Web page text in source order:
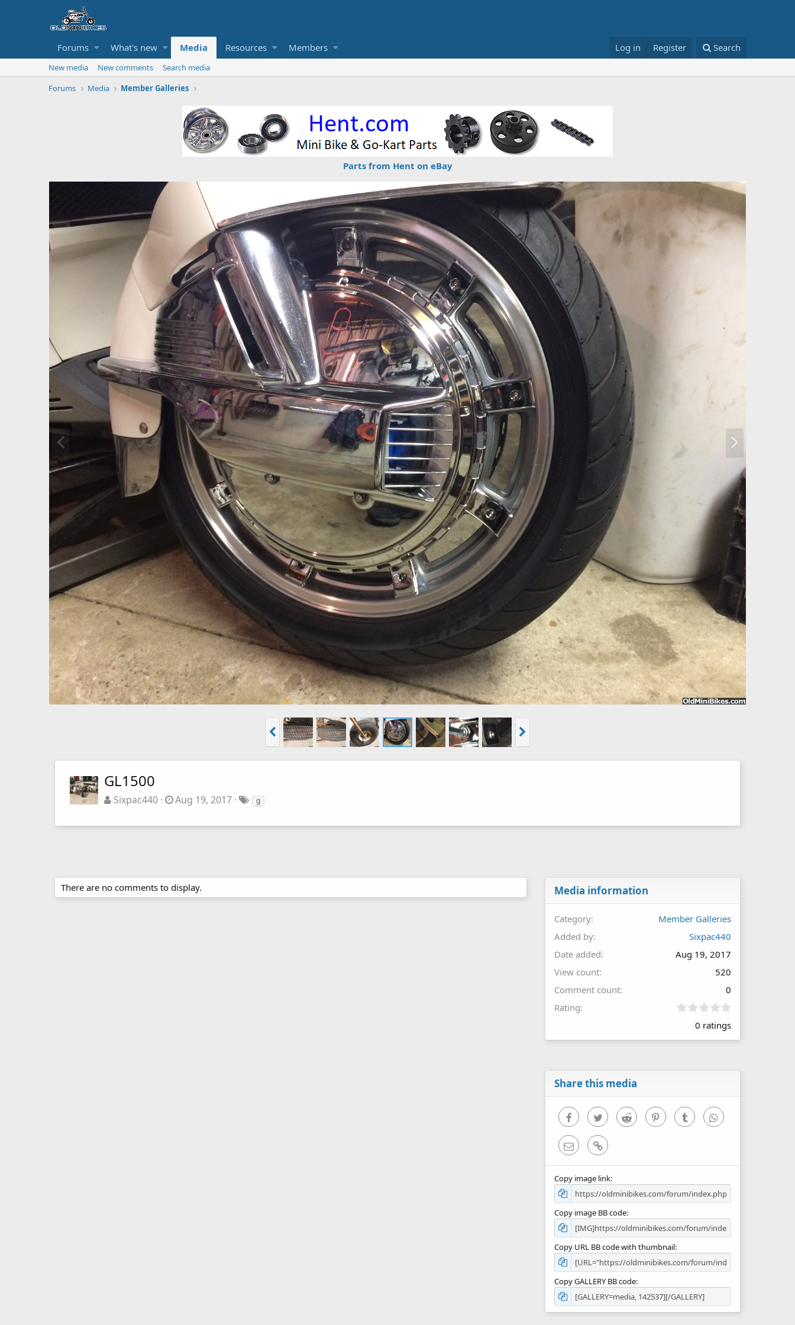
Forums What's new Media Resources Members Log in Register Search
New media New comments
Search media
Forums
Media Member Galleries
Parts from Hent on eBay
GL1500
Sixpac440 Aug 19, 2017 g
There are no comments to display. Media information
Category
Member Galleries
Added by
Sixpac440
Date added
Aug 19, 2017
View count
520
Comment count
0
Rating
0
0
0 ratings
Share this media
FacebookTwitter Reddit PinterestTumblr WhatsApp
Email Link
Copy image link
Copy image BB code
Copy URL BB code with thumbnail
Copy GALLERY BB code